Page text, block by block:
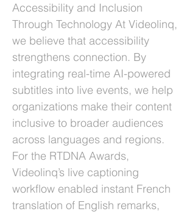
Accessibility and Inclusion
Through Technology At Videolinq,
we believe that accessibility
strengthens connection. By
integrating real-time AI-powered
subtitles into live events, we help
organizations make their content
inclusive to broader audiences
across languages and regions.
For the RTDNA Awards,
Videolinq’s live captioning
workflow enabled instant French
translation of English remarks,